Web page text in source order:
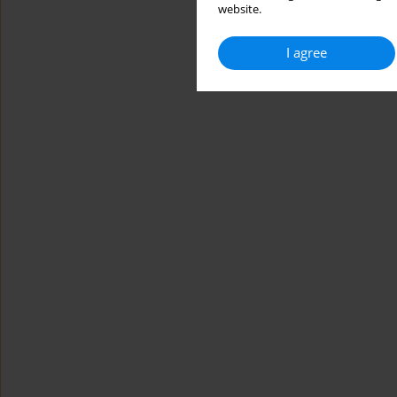
website.
I agree